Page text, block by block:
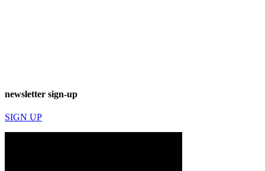
newsletter sign-up
SIGN UP